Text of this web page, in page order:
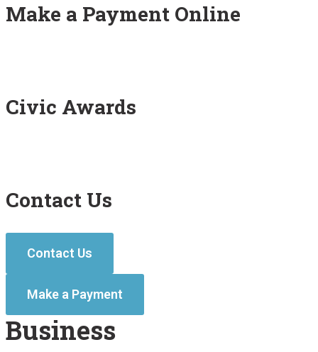
Make a Payment Online
Civic Awards
Contact Us
Contact Us
Make a Payment
Business